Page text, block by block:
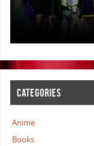
CATEGORIES
Anime
Books